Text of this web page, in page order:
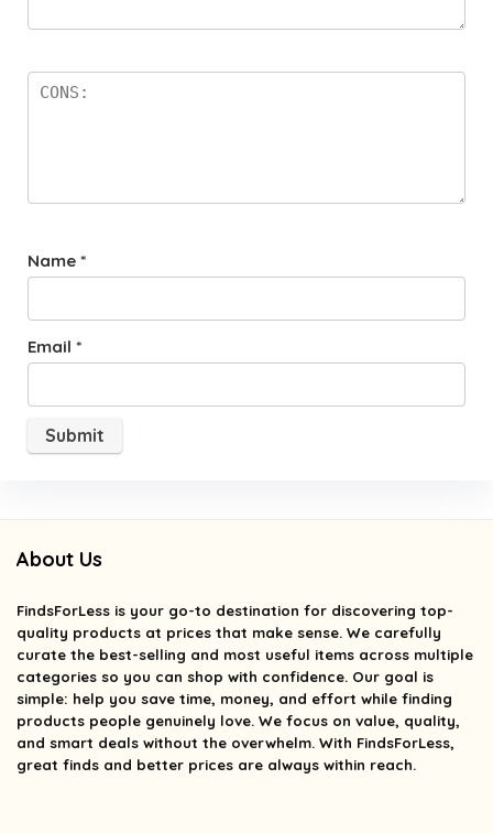
Name *
Email *
About Us
FindsForLess is your go-to destination for discovering top-
quality products at prices that make sense. We carefully
curate the best-selling and most useful items across multiple
categories so you can shop with confidence. Our goal is
simple: help you save time, money, and effort while finding
products people genuinely love. We focus on value, quality,
and smart deals without the overwhelm. With FindsForLess,
great finds and better prices are always within reach.